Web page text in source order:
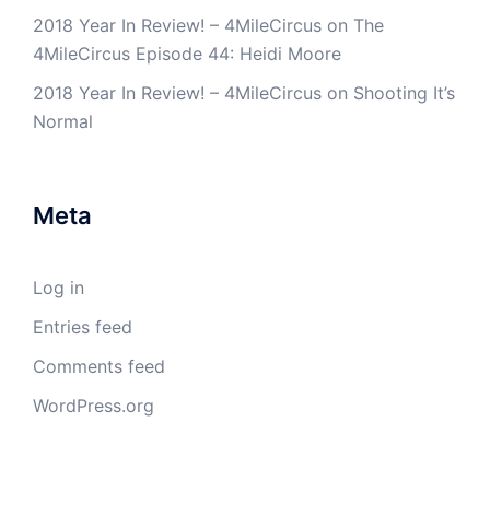
2018 Year In Review! – 4MileCircus on The
4MileCircus Episode 44: Heidi Moore
2018 Year In Review! – 4MileCircus on Shooting It’s
Normal
Meta
Log in
Entries feed
Comments feed
WordPress.org